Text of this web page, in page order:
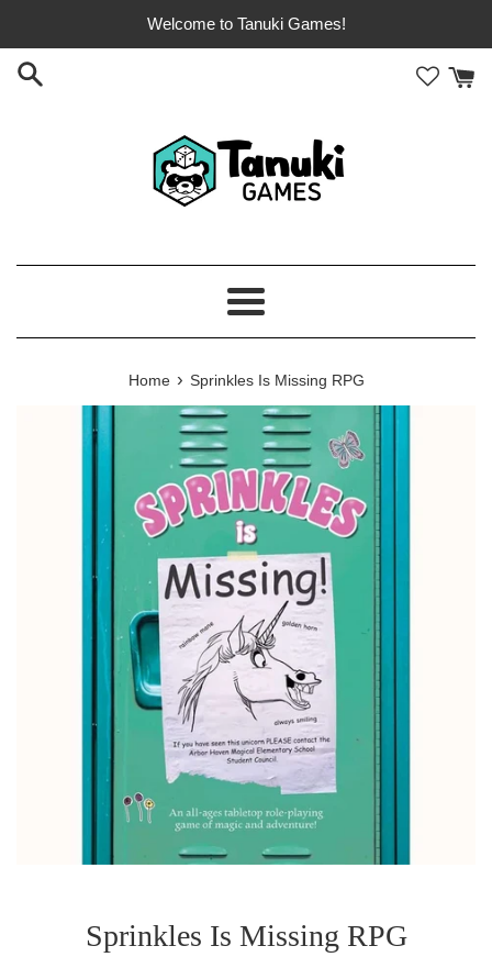
content
Welcome to Tanuki Games!
Menu
Home › Sprinkles Is Missing RPG
Sprinkles Is Missing RPG